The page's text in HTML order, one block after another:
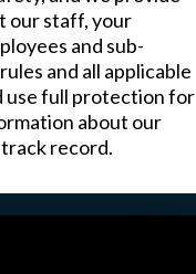
our staff, your
and sub-
and all applicable
use full protection for
about our
record.